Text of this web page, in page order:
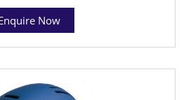
Now